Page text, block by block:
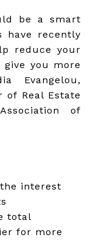
be a smart
have recently
reduce your
you more
Evangelou,
of Real Estate
of
interest
total
for more